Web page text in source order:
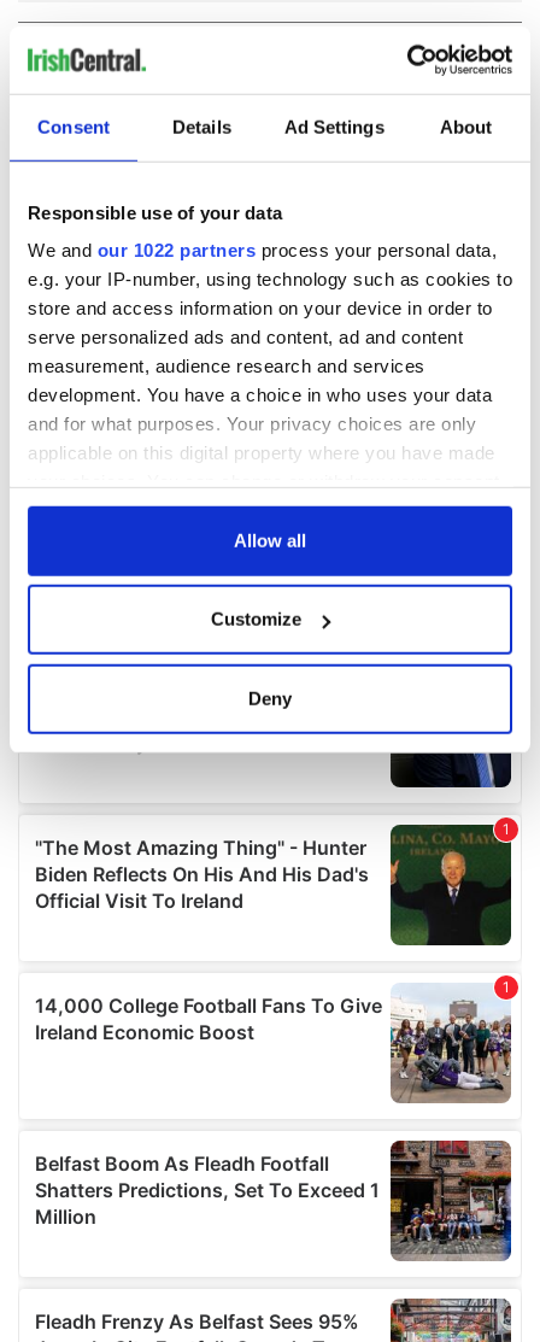
Consent Details Ad Settings About
Responsible use of your data
We and our 1022 partners process your personal data,
e.g. your IP-number, using technology such as cookies to
store and access information on your device in order to
serve personalized ads and content, ad and content
measurement, audience research and services
development. You have a choice in who uses your data
and for what purposes. Your privacy choices are only
applicable on this digital property where you have made
any time from the Cookie Declaration or by clicking on
Collect information about your geographical
location which can be accurate to within several
Find out more about how your personal data is processed
We use cookies to personalise content and ads, to
provide social media features and to analyse our traffic.
We also share information about your use of our site with
may combine it with other information that you’ve
provided to them or that they’ve collected from your use
of their services.
Allow all
Customize
Deny